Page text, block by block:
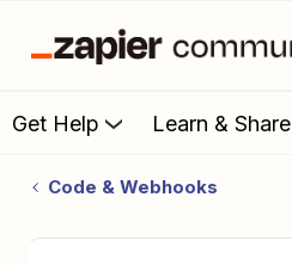
Get Help Learn & Share
Code & Webhooks